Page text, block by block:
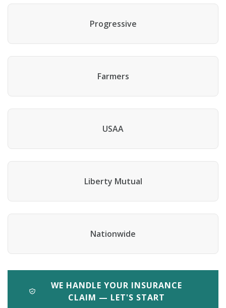
Progressive
Farmers
USAA
Liberty Mutual
Nationwide
WE HANDLE YOUR INSURANCE
CLAIM — LET'S START